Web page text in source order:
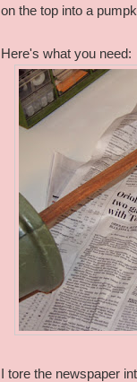
on the top into a
Here's what you need:
I tore the newspaper